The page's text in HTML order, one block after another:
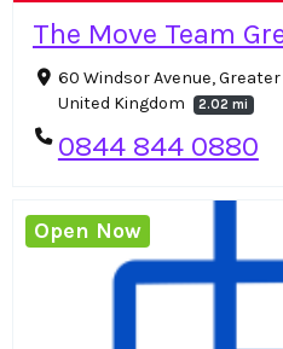
The Move Team
60 Windsor Avenue, Greater
United Kingdom
2.02 mi
0844 844 0880
Open Now